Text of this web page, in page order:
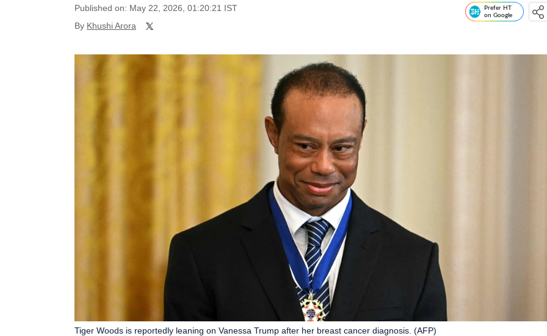
Published on: May 22, 2026, 01:20:21 IST
By Khushi Arora
Prefer HT
on Google
Tiger Woods is reportedly leaning on Vanessa Trump after her breast cancer diagnosis. (AFP)